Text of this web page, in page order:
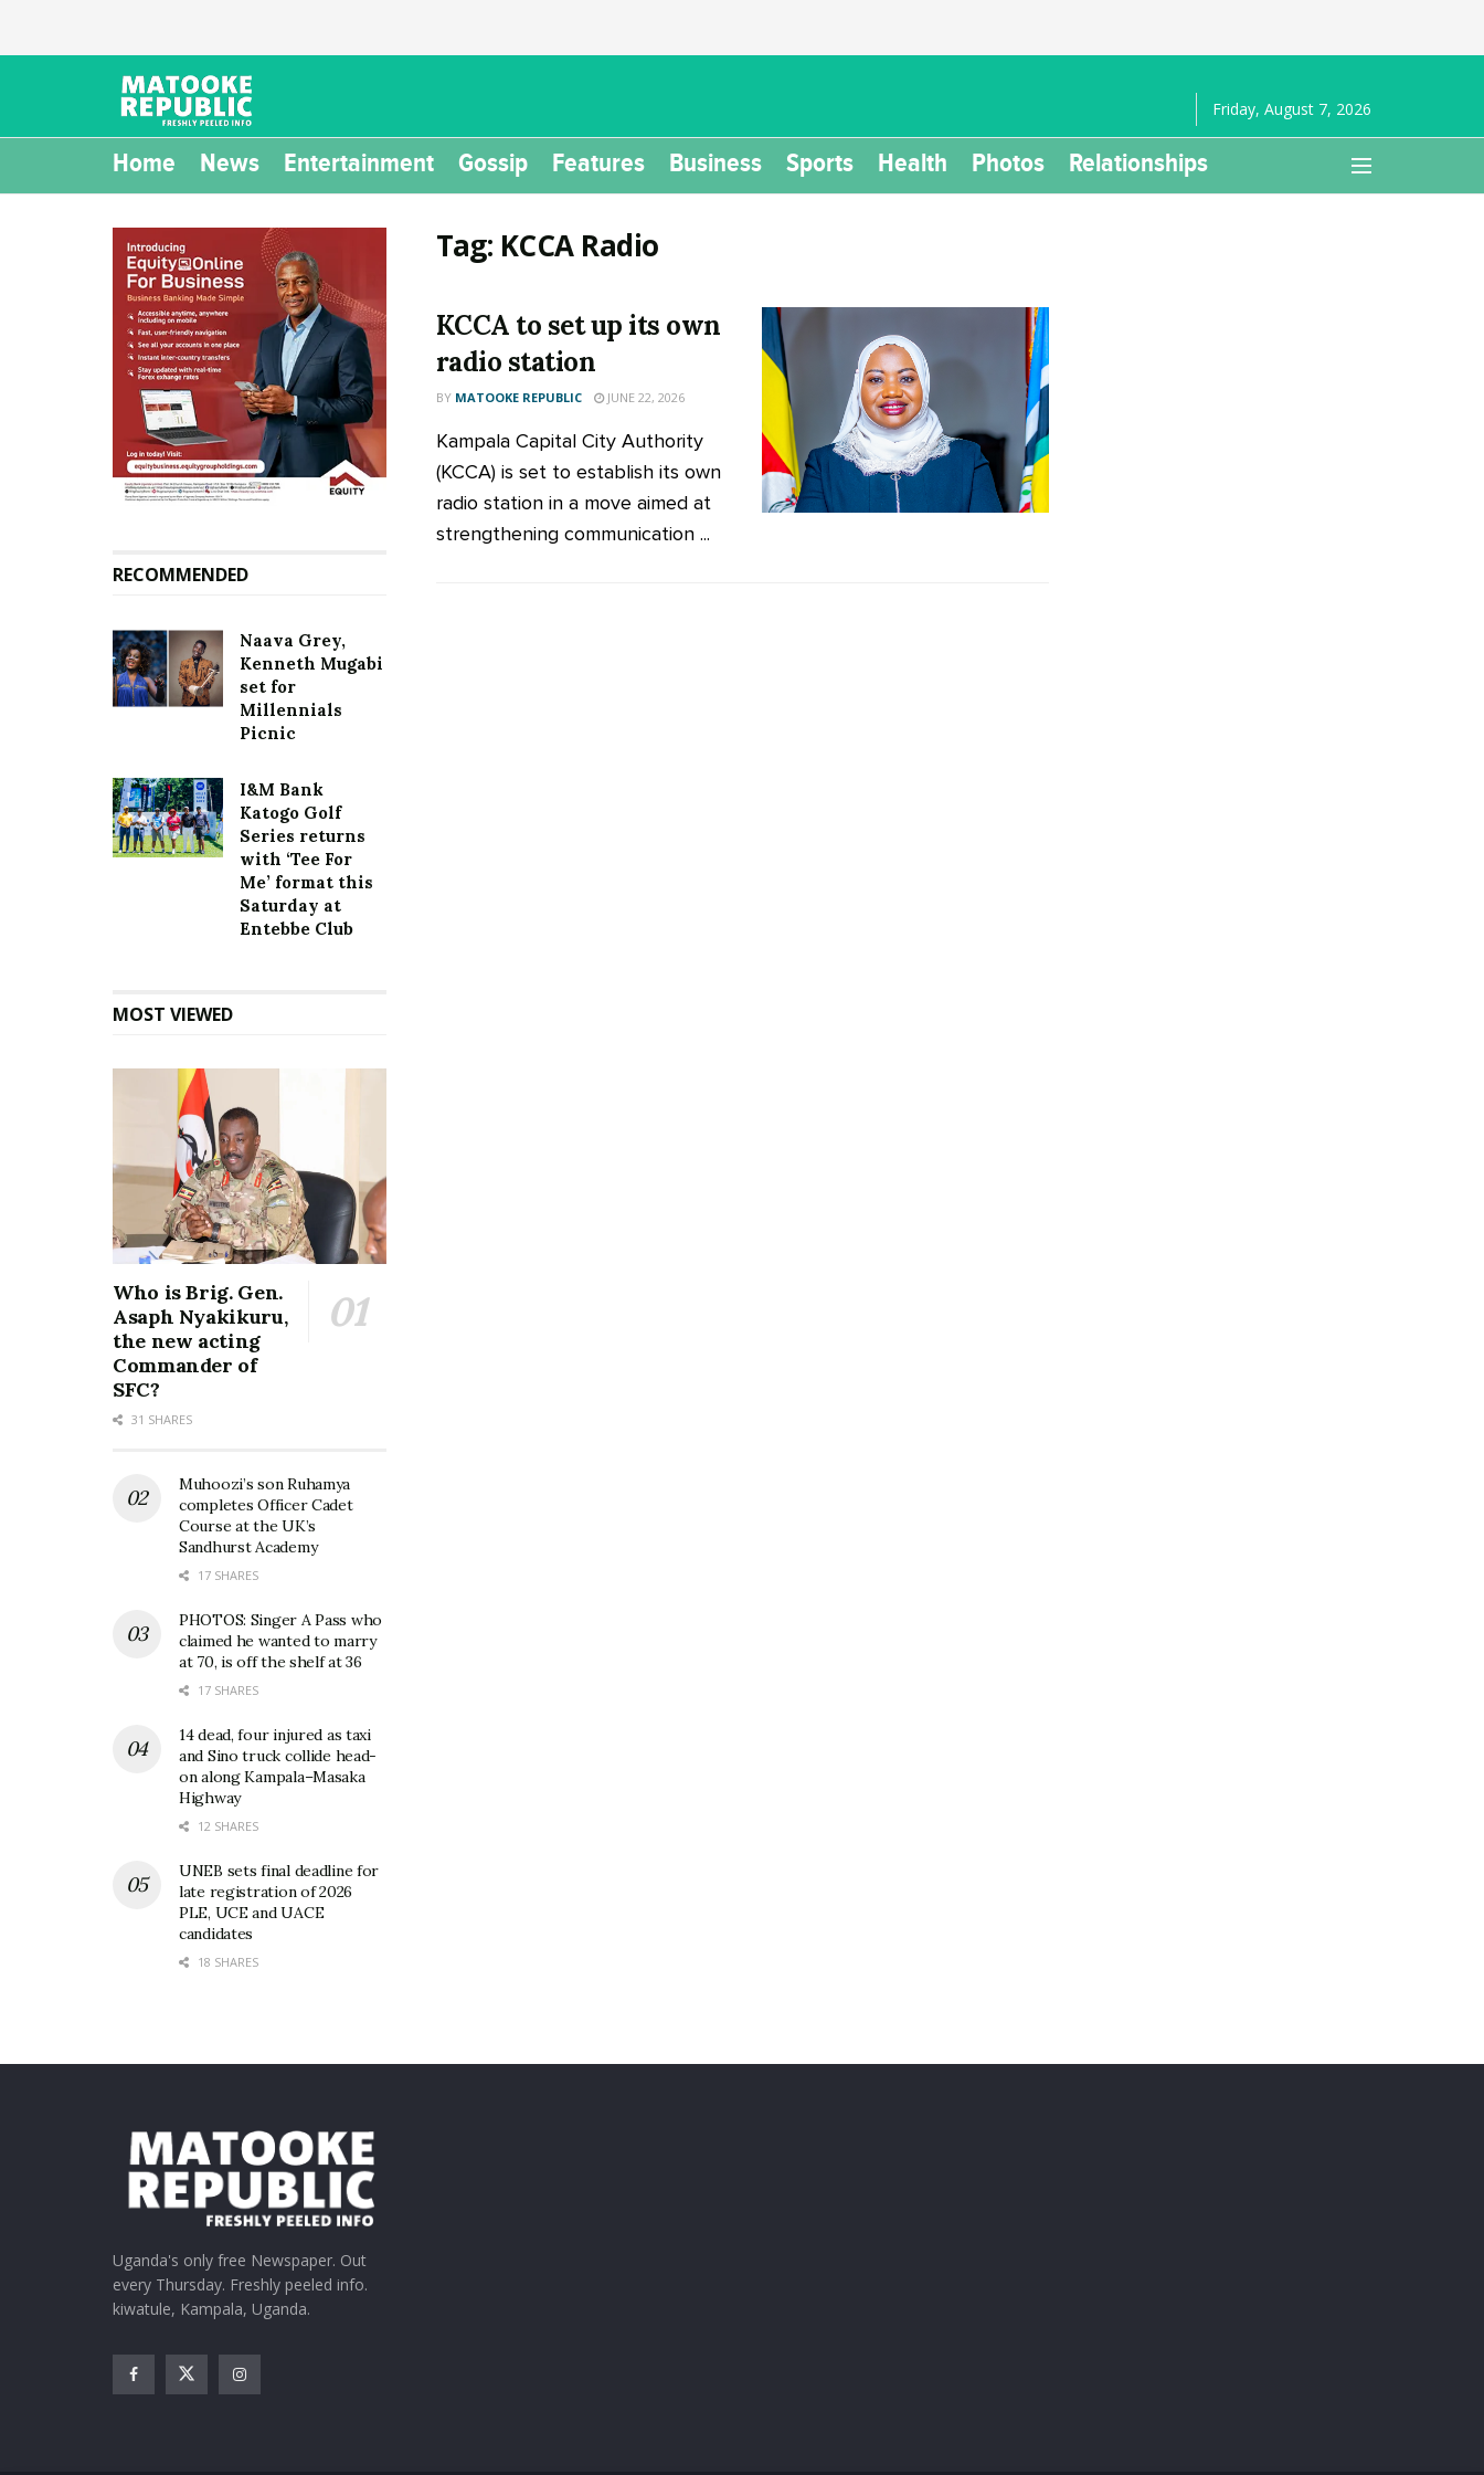
Friday, August 7, 2026
Home News Entertainment Gossip Features Business Sports Health Photos Relationships
Tag: KCCA Radio
KCCA to set up its own
radio station
BY MATOOKE REPUBLIC JUNE 22, 2026
Kampala Capital City Authority
(KCCA) is set to establish its own
radio station in a move aimed at
strengthening communication ...
RECOMMENDED
Naava Grey,
Kenneth Mugabi
set for
Millennials
Picnic
I&M Bank
Katogo Golf
Series returns
with ‘Tee For
Me’ format this
Saturday at
Entebbe Club
MOST VIEWED
Who is Brig. Gen.
Asaph Nyakikuru,
the new acting
Commander of
SFC?
31 SHARES
Muhoozi’s son Ruhamya
completes Officer Cadet
Course at the UK’s
Sandhurst Academy
17 SHARES
PHOTOS: Singer A Pass who
claimed he wanted to marry
at 70, is off the shelf at 36
17 SHARES
14 dead, four injured as taxi
and Sino truck collide head-
on along Kampala–Masaka
Highway
12 SHARES
UNEB sets final deadline for
late registration of 2026
PLE, UCE and UACE
candidates
18 SHARES
Uganda's only free Newspaper. Out
every Thursday. Freshly peeled info.
kiwatule, Kampala, Uganda.